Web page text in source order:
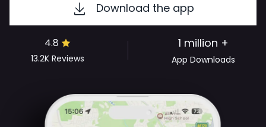
Download the app
4.8
13.2K Reviews
1 million +
App Downloads